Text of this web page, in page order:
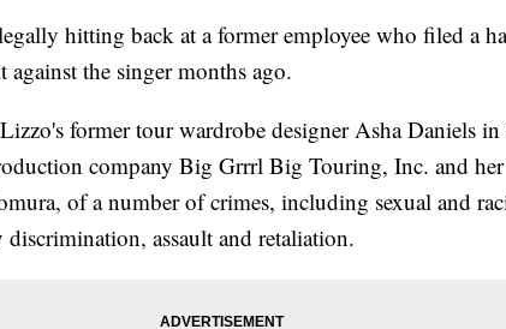
hitting back at a former employee who filed a
the singer months ago.
former tour wardrobe designer Asha Daniels in
company Big Grrrl Big Touring, Inc. and
of a number of crimes, including sexual and
discrimination, assault and retaliation.